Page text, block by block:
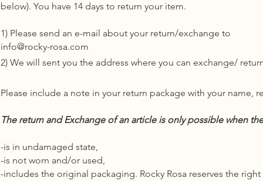
below). You have 14 days to return your item.
1) Please send an e-mail about your return/exchange to
info@rocky-rosa.com
2) We will sent you the address where you can exchange/
Please include a note in your return package with your
The return and Exchange of an article is only possible when
-is in undamaged state,
-is not worn and/or used,
-includes the original packaging. Rocky Rosa reserves the